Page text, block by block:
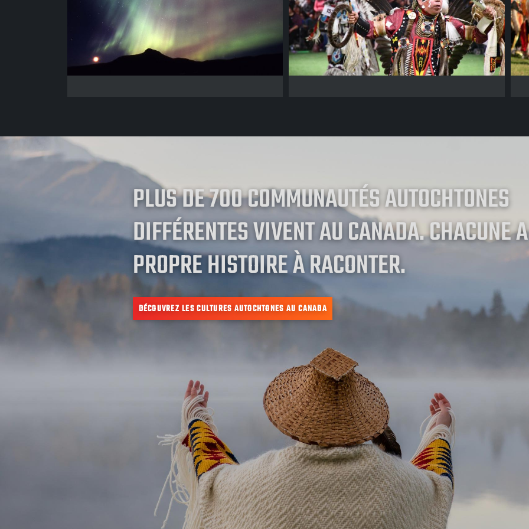
PLUS DE 700 COMMUNAUTÉS AUTOCHTONES
DIFFÉRENTES VIVENT AU CANADA. CHACUNE
PROPRE HISTOIRE À RACONTER.
DÉCOUVREZ LES CULTURES AUTOCHTONES AU CANADA